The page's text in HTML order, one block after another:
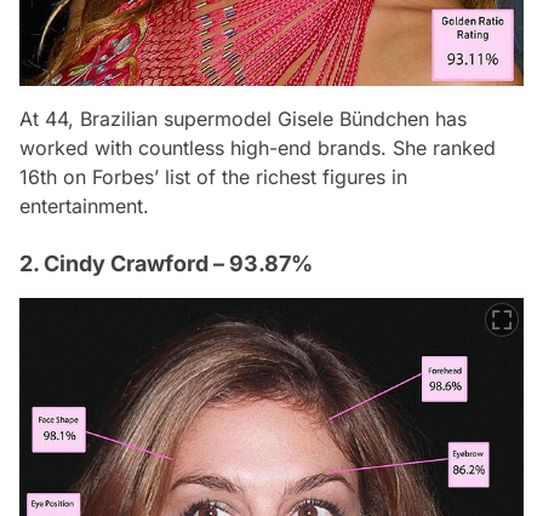
At 44, Brazilian supermodel Gisele Bündchen has
worked with countless high-end brands. She ranked
16th on Forbes’ list of the richest figures in
entertainment.
2. Cindy Crawford – 93.87%